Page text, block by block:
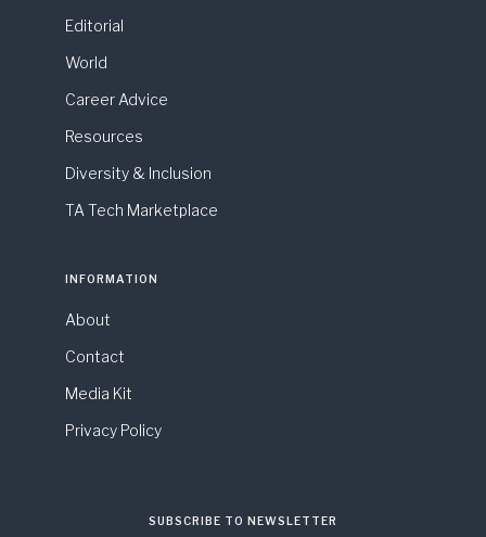
Editorial
World
Career Advice
Resources
Diversity & Inclusion
TA Tech Marketplace
INFORMATION
About
Contact
Media Kit
Privacy Policy
SUBSCRIBE TO NEWSLETTER